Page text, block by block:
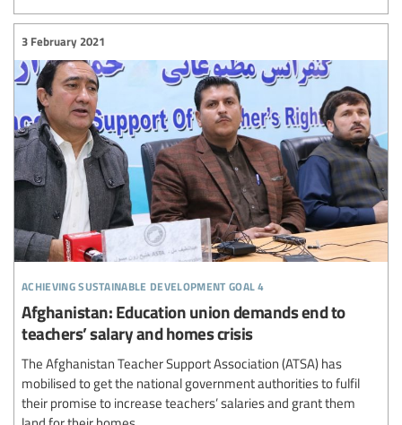
achieving sustainable development goal 4
3 February 2021
Afghanistan: Education union demands end to
teachers’ salary and homes crisis
The Afghanistan Teacher Support Association (ATSA) has
mobilised to get the national government authorities to fulfil
their promise to increase teachers’ salaries and grant them